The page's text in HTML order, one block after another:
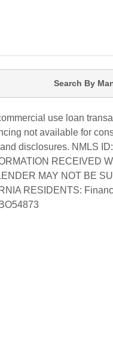
Search By
use loan
not available for
disclosures. NMLS
RECEIVED
MAY NOT BE
RESIDENTS: